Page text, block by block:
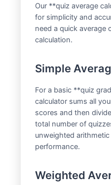
Our **quiz average
for simplicity and
need a quick average
calculation.
Simple
For a basic **quiz
calculator sums all
scores and then
total number of
unweighted
performance.
Weighted